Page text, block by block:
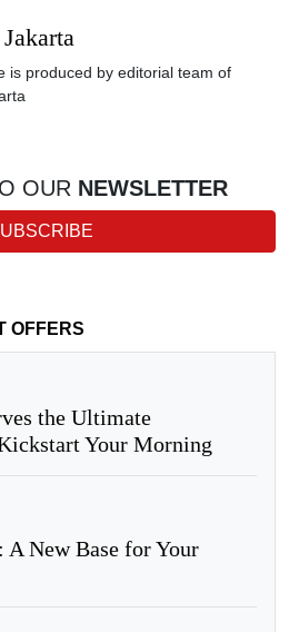
is produced by editorial team of
OUR NEWSLETTER
OFFERS
the Ultimate
Your Morning
New Base for Your